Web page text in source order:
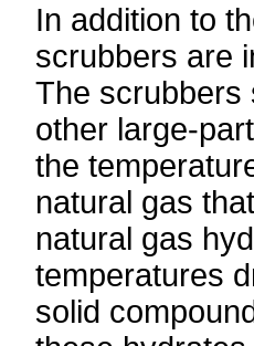
In addition to
scrubbers are
The scrubbers
other large-
the
natural gas
natural gas
temperatures
solid